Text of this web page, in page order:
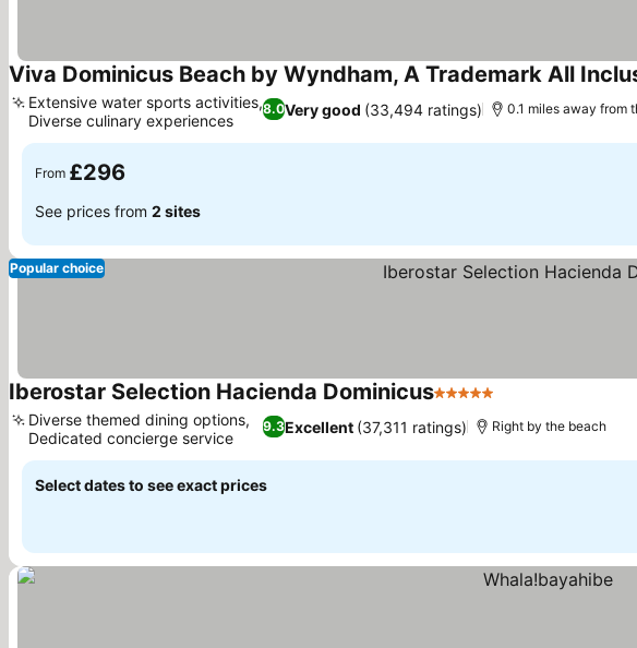
Viva Dominicus Beach by Wyndham, A Trademark All
8.0Very good (33,494 ratings)
Extensive water sports activities,
Diverse culinary experiences
0.1 miles away from
From £296
See prices from 2 sites
Popular choice
Iberostar Selection Hacienda Dominicus5 Stars
9.3Excellent (37,311 ratings)
Diverse themed dining options,
Dedicated concierge service
Right by the beach
Select dates to see exact prices